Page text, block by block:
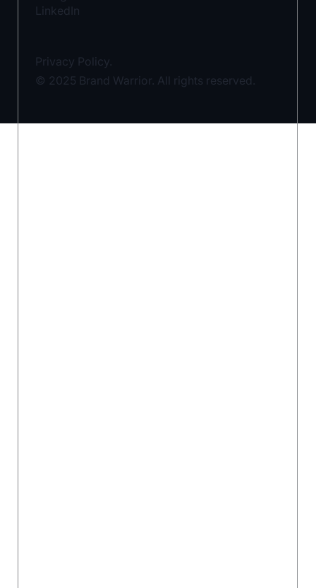
© 2025 Brand Warrior. All rights reserved.
Privacy Policy.
LinkedIn